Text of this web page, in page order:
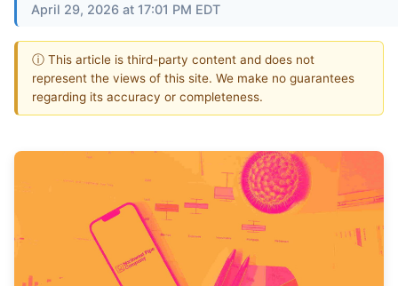
April 29, 2026 at 17:01 PM EDT
ⓘ This article is third-party content and does not
represent the views of this site. We make no guarantees
regarding its accuracy or completeness.